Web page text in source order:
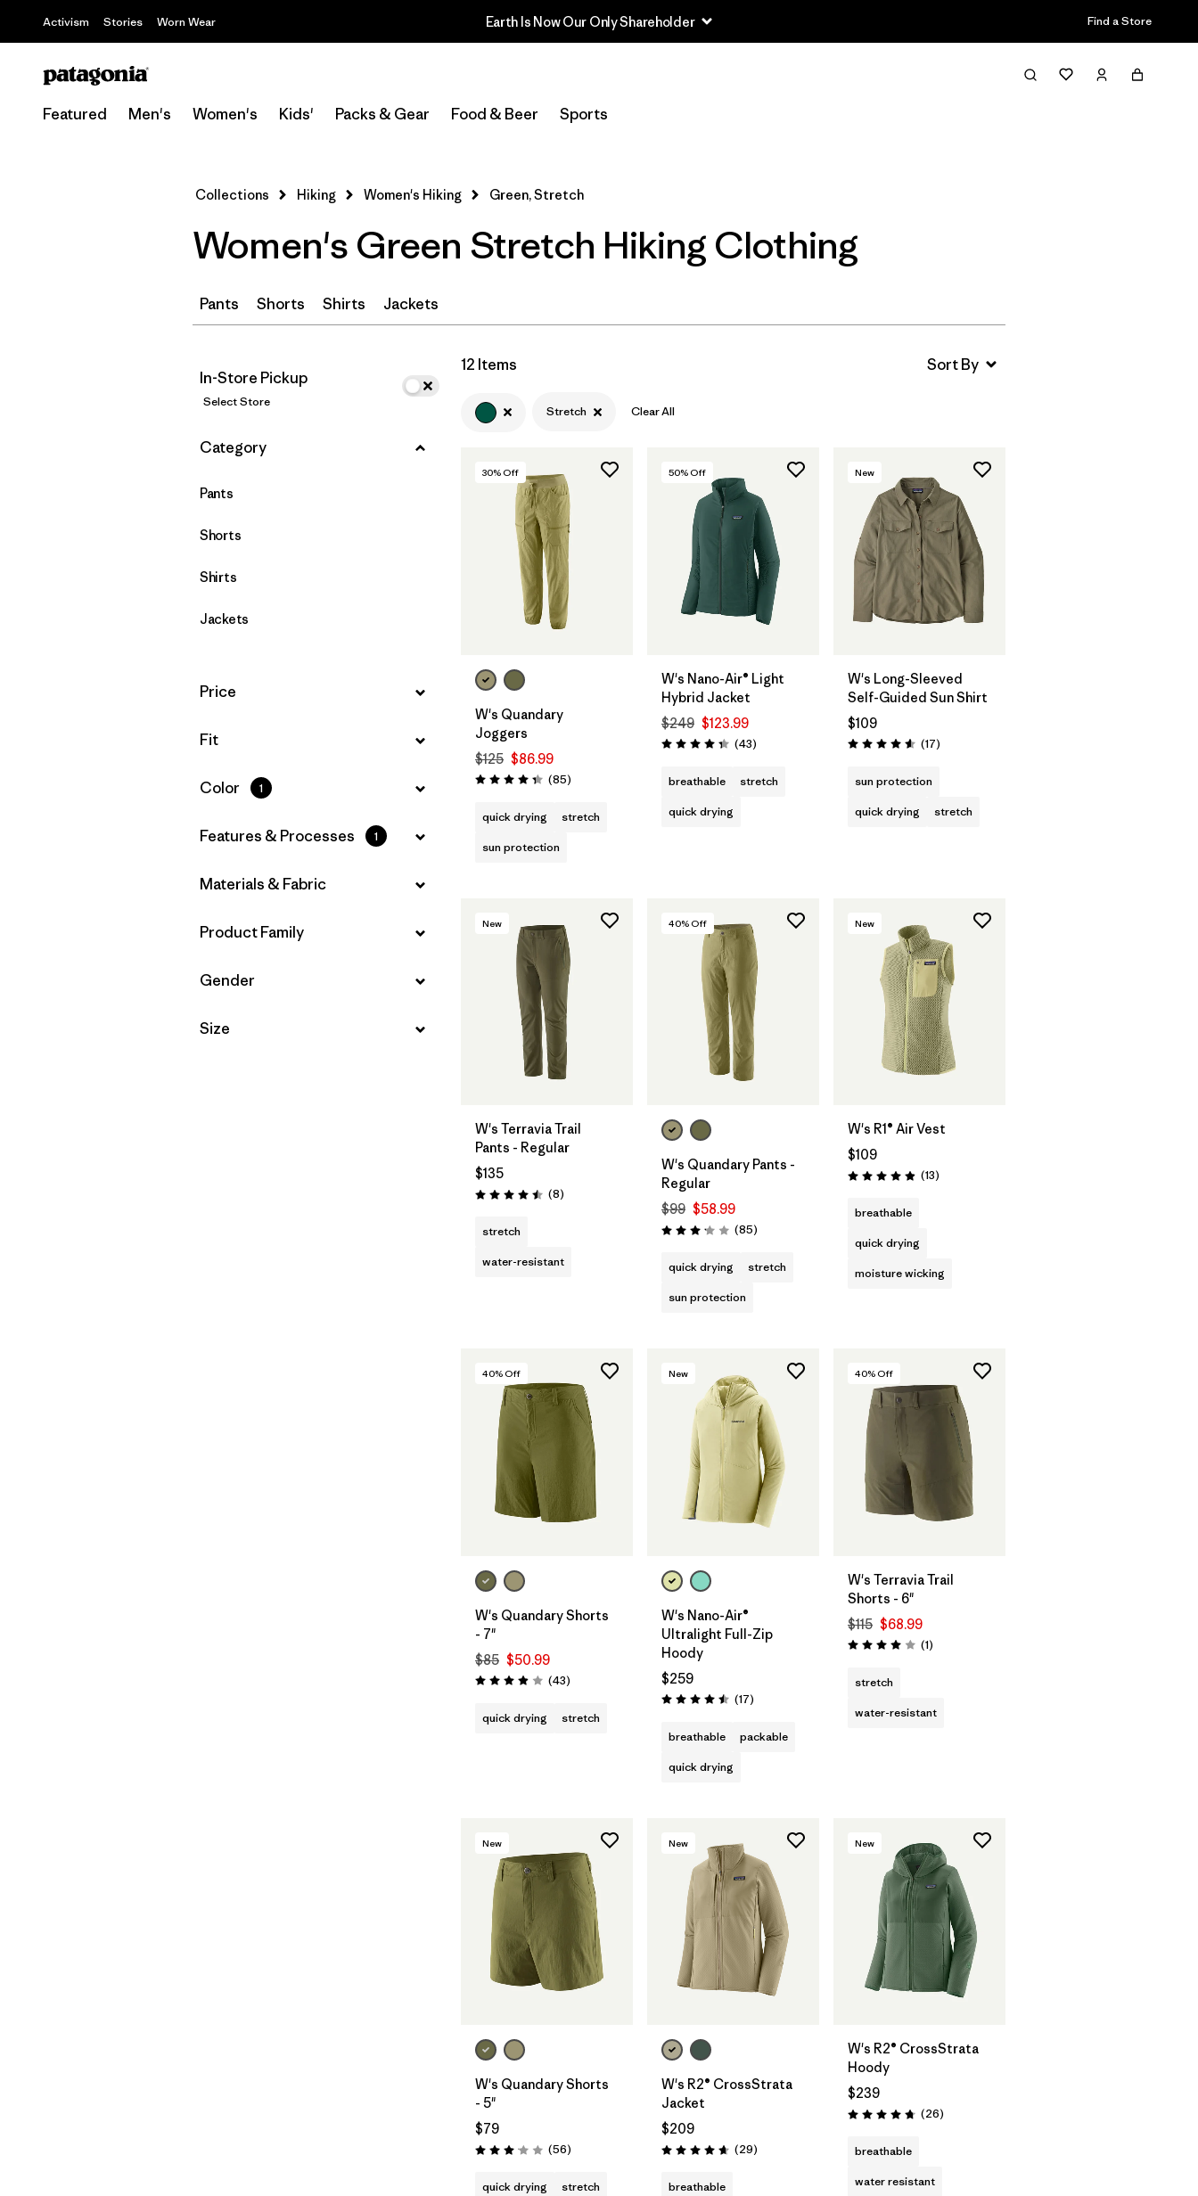
Activism Stories Worn Wear Earth Is Now Our Only Shareholder Find a Store
Featured Men's Women's Kids' Packs & Gear Food & Beer Sports
Filter & Sort
Select Store
Filter by
Price
Filter by
Fit
Filter by
Color
Filter by
Materials & Fabric
Filter by
Product Family
Collections Hiking Women's Hiking Green, Stretch
Women's Green Stretch Hiking Clothing
Pants Shorts Shirts Jackets
In-Store Pickup
Select Store
Filter by
Category
Pants
Shorts
Shirts
Jackets
Filter by
Price
Filter by
Fit
Filter by
Color 1
Filter by
Features & Processes 1
Filter by
Materials & Fabric
Filter by
Product Family
Filter by
Gender
Filter by
Size
12 Items
Stretch Clear All
30% Off
W's Quandary
Joggers
$125 $86.99
Rating: 4.3 / 5 (85Reviews
)
quick drying
stretch
sun protection
50% Off
W's Nano-Air® Light
Hybrid Jacket
$249 $123.99
Rating: 4.3 / 5 (43Reviews
)
breathable
stretch
quick drying
New
W's Long-Sleeved
Self-Guided Sun Shirt
$109
Rating: 4.6 / 5 (17Reviews
)
sun protection
quick drying
stretch
New
W's Terravia Trail
Pants - Regular
$135
Rating: 4.5 / 5 (8Reviews
)
stretch
water-resistant
40% Off
W's Quandary Pants -
Regular
$99 $58.99
Rating: 3.2 / 5 (85Reviews
)
quick drying
stretch
sun protection
New
W's R1® Air Vest
$109
Rating: 4.9 / 5 (13Reviews
)
breathable
quick drying
moisture wicking
40% Off
W's Quandary Shorts
- 7"
$85 $50.99
Rating: 3.9 / 5 (43Reviews
)
quick drying stretch
New
W's Nano-Air®
Ultralight Full-Zip
Hoody
$259
Rating: 4.5 / 5 (17Reviews
)
breathable
packable
quick drying
40% Off
W's Terravia Trail
Shorts - 6"
$115 $68.99
Rating: 4.0 / 5 (1Reviews
)
stretch
water-resistant
New
W's Quandary Shorts
- 5"
$79
Rating: 3.1 / 5 (56Reviews
)
quick drying stretch
New
W's R2® CrossStrata
Jacket
$209
Rating: 4.7 / 5 (29Reviews
)
breathable
New
W's R2® CrossStrata
Hoody
$239
Rating: 4.8 / 5 (26Reviews
)
breathable
water resistant